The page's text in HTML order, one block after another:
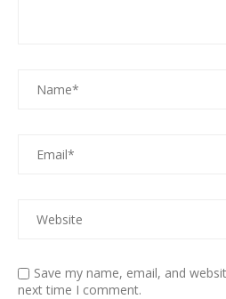
Save my name, email, and
next time I comment.